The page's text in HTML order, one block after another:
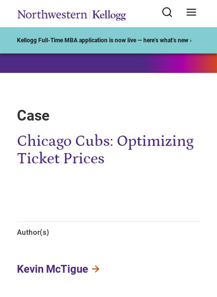
Kellogg Full-Time MBA application is now live — here’s what’s new ›
Case
Chicago Cubs: Optimizing
Ticket Prices
Author(s)
Kevin McTigue